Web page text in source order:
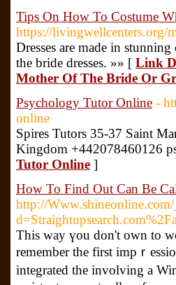
Tips On How To Costume
https://livingwellcenters.org/
Dresses are made in
the bride dresses. »» [ Link
Mother Of The Bride Or
Psychology Tutor Online -
online
Spires Tutors 35-37 Saint
Kingdom +442078460126
Tutor Online ]
How To Find Out Can Be
http://
This way үou don't own to
remеmber the first impｒ
integrated the involving a